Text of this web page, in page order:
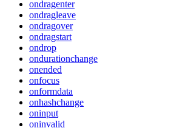
ondragenter
ondragleave
ondragover
ondragstart
ondrop
ondurationchange
onended
onfocus
onformdata
onhashchange
oninput
oninvalid